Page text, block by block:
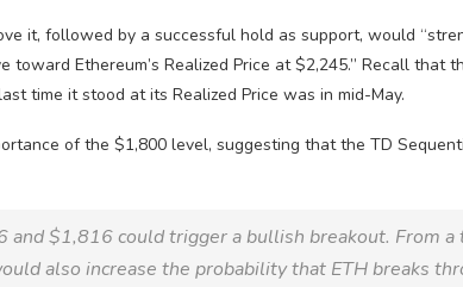
it, followed by a successful hold as support, would
toward Ethereum’s Realized Price at $2,245.” Recall that
time it stood at its Realized Price was in mid-May.
of the $1,800 level, suggesting that the TD
and $1,816 could trigger a bullish breakout. From a
also increase the probability that ETH breaks